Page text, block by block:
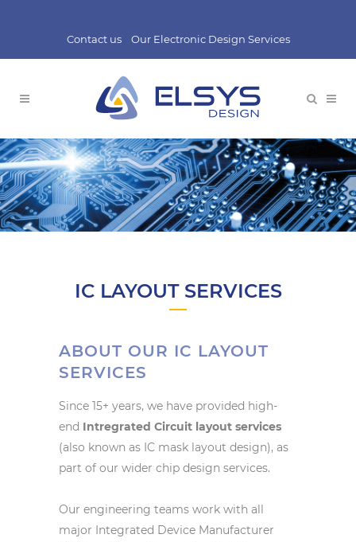
Contact us Our Electronic Design Services
IC LAYOUT SERVICES
ABOUT OUR IC LAYOUT
SERVICES
Since 15+ years, we have provided high-
end Intregrated Circuit layout services
(also known as IC mask layout design), as
part of our wider chip design services.
Our engineering teams work with all
major Integrated Device Manufacturer